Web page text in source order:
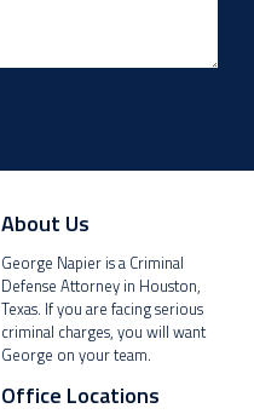
About Us
George Napier is a Criminal
Defense Attorney in Houston,
Texas. If you are facing serious
criminal charges, you will want
George on your team.
Office Locations